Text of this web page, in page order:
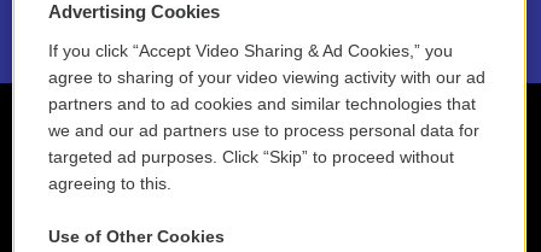
Advertising Cookies
If you click “Accept Video Sharing & Ad Cookies,” you
agree to sharing of your video viewing activity with our ad
partners and to ad cookies and similar technologies that
we and our ad partners use to process personal data for
targeted ad purposes. Click “Skip” to proceed without
agreeing to this.
Use of Other Cookies